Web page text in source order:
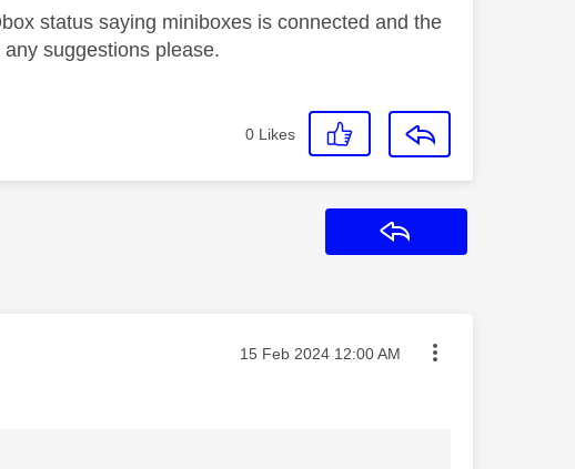
status saying miniboxes is connected and the
suggestions please.
0 Likes
Message posted on
‎15 Feb 2024 12:00 AM